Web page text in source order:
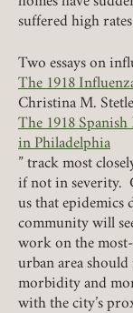
suffered high
Two essays on
The 1918
(link opens in a
Christina M.
The 1918
in Philadelphia
(link opens in a
” track most
if not in severity.
us that epidemics
community will
work on the
urban area
morbidity and
with the city’s